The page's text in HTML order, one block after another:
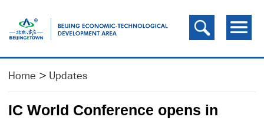
Home > Updates
IC World Conference opens in